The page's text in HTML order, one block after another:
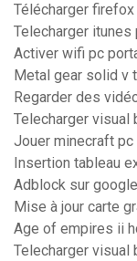
Télécharger
Telecharger
Activer wifi pc
Metal gear solid v
Regarder des
Telecharger visual
Jouer minecraft
Insertion tableau
Adblock sur
Mise à jour carte
Age of empires ii
Telecharger visual